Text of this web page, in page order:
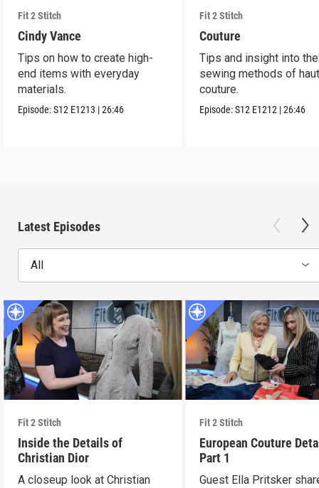
Fit 2 Stitch
Cindy Vance
Tips on how to create high-
end items with everyday
materials.
Episode:S12 E1213 |26:46
Fit 2 Stitch
Couture
Tips and insight into the
sewing methods of
couture.
Episode:S12 E1212 |26:46
Latest Episodes
All
Fit 2 Stitch
Inside the Details of
Christian Dior
A closeup look at Christian
Fit 2 Stitch
European Couture
Part 1
Guest Ella Pritsker